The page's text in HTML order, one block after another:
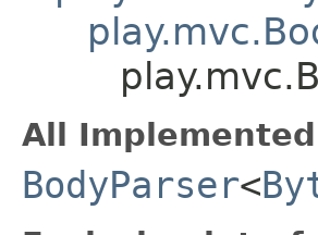
All
BodyParser<